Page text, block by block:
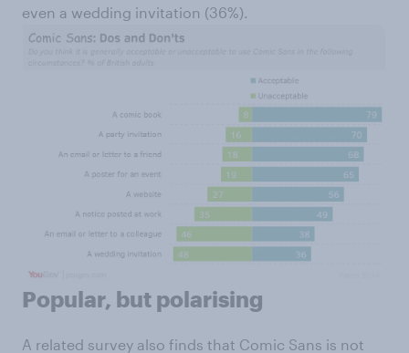
even a wedding invitation (36%).
Popular, but polarising
A related survey also finds that Comic Sans is not